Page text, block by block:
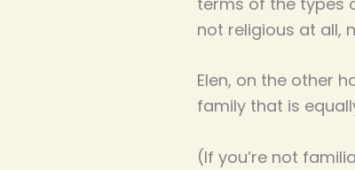
not religious at all,
Elen, on the other
family that is
(If you’re not